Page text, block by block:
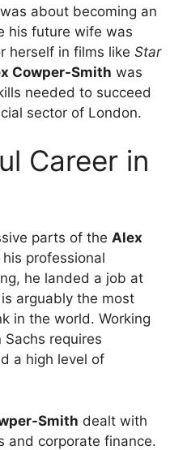
about becoming an
his future wife was
herself in films like Star
Cowper-Smith was
needed to succeed
sector of London.
Career in
parts of the Alex
professional
he landed a job at
arguably the most
in the world. Working
requires
a high level of
Smith dealt with
and corporate finance.